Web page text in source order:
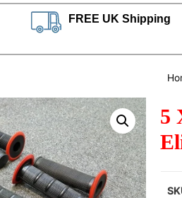
FREE UK Shipping
5